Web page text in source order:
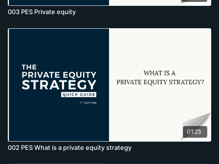
003 PES Private equity
01:25
002 PES What is a private equity strategy